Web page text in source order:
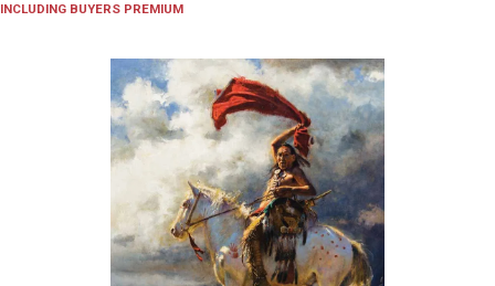
INCLUDING BUYERS PREMIUM